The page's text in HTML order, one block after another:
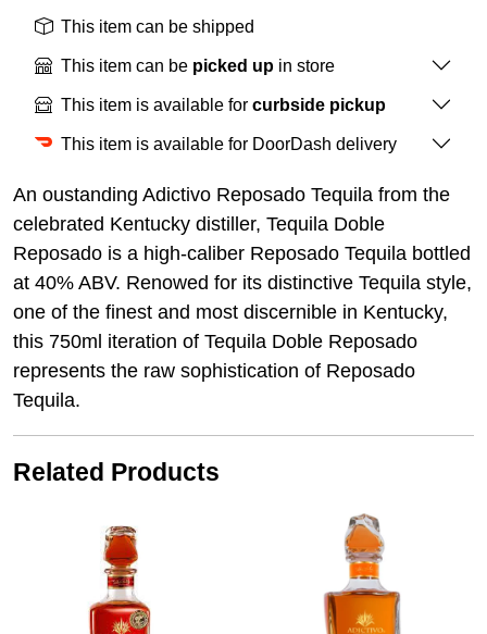
This item can be shipped
This item can be picked up in store
This item is available for curbside pickup
This item is available for DoorDash delivery
An oustanding Adictivo Reposado Tequila from the
celebrated Kentucky distiller, Tequila Doble
Reposado is a high-caliber Reposado Tequila bottled
at 40% ABV. Renowed for its distinctive Tequila style,
one of the finest and most discernible in Kentucky,
this 750ml iteration of Tequila Doble Reposado
represents the raw sophistication of Reposado
Tequila.
Related Products